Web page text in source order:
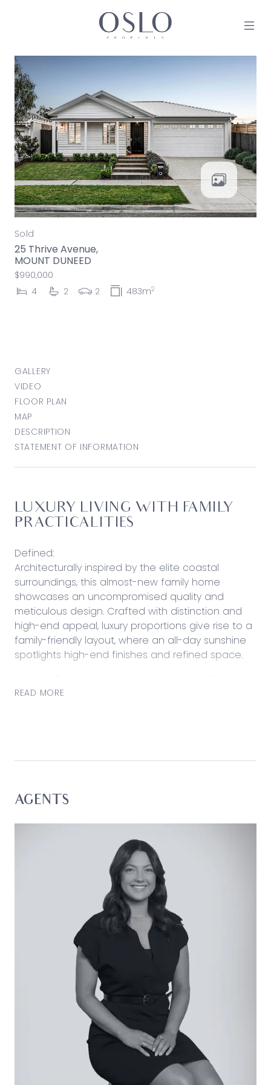
MAIN NAVIGATION
Sold
25 Thrive Avenue,
MOUNT DUNEED
$990,000
4
2 2 483m2
GALLERY
VIDEO
FLOOR PLAN
MAP
DESCRIPTION
STATEMENT OF INFORMATION
LUXURY LIVING WITH FAMILY
PRACTICALITIES
Defined:
Architecturally inspired by the elite coastal
surroundings, this almost-new family home
showcases an uncompromised quality and
meticulous design. Crafted with distinction and
high-end appeal, luxury proportions give rise to a
family-friendly layout, where an all-day sunshine
spotlights high-end finishes and refined space.
as the home harmoniously engages across an
position, while a central courtyard-style garden
space for the ultimate in summertime enjoyment.
Kitchen: Beautifully finished with stone and
premium 900mm appliances, the kitchen
represents a haven of culinary enthusiasm with
walk-in pantry, generous island bench with
breakfast bar, tiled splashback, dual sinks with
chrome tapware, stainless steel rangehood,
overhead cabinetry, feature pendant light, gas
cooktop, and wine storage.
Open Plan Living: Anchored by bespoke built-in
cabinetry with a Hamptons flair, this central space
provides a harmony with the outside via
centrally-opening sliding doors. Set atop timber
floors, living and dining dimensions come
complete with a built-in window seat, and direct
access to the dedicated home office.
READ MORE
AGENTS